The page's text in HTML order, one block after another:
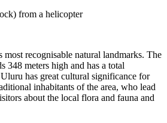
most recognisable natural landmarks. The
348 meters high and has a total
has great cultural significance for
inhabitants of the area, who lead
about the local flora and fauna and